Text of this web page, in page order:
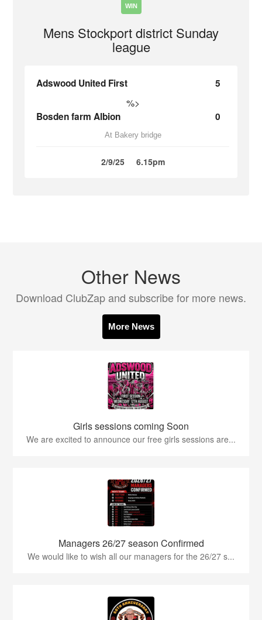
WIN
Mens Stockport district Sunday
league
Adswood United First 5
%>
Bosden farm Albion 0
At Bakery bridge
2/9/25 6.15pm
Other News
Download ClubZap and subscribe for more news.
More News
Girls sessions coming Soon
We are excited to announce our free girls sessions are...
Managers 26/27 season Confirmed
We would like to wish all our managers for the 26/27 s...